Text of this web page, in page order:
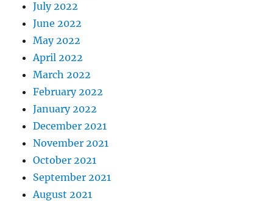
July 2022
June 2022
May 2022
April 2022
March 2022
February 2022
January 2022
December 2021
November 2021
October 2021
September 2021
August 2021